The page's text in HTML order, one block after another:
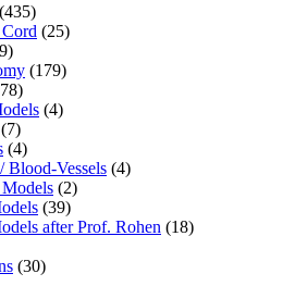
(435)
(25)
(179)
(4)
(7)
(4)
Blood-Vessels (4)
(2)
(39)
after Prof. Rohen (18)
(30)